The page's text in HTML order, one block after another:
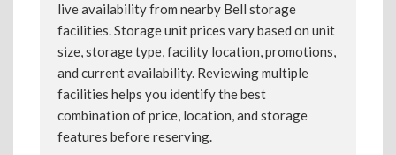
live availability from nearby Bell storage
facilities. Storage unit prices vary based on unit
size, storage type, facility location, promotions,
and current availability. Reviewing multiple
facilities helps you identify the best
combination of price, location, and storage
features before reserving.